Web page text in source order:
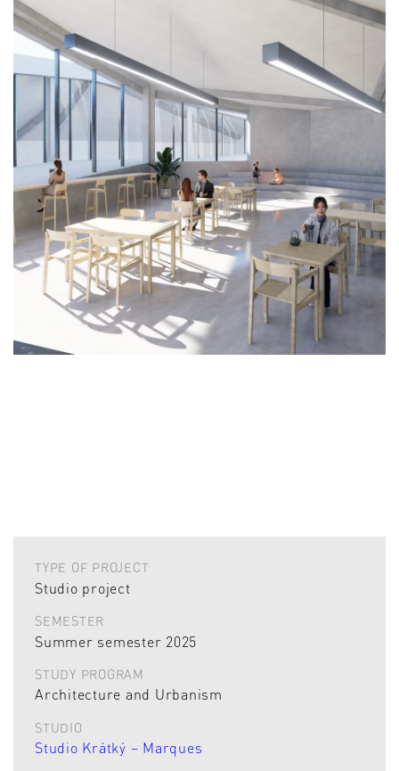
TYPE OF PROJECT
Studio project
SEMESTER
Summer semester 2025
STUDY PROGRAM
Architecture and Urbanism
STUDIO
Studio Krátký – Marques